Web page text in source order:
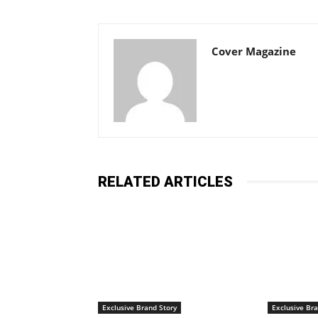
Cover Magazine
RELATED ARTICLES
Exclusive Brand Story Exclusive